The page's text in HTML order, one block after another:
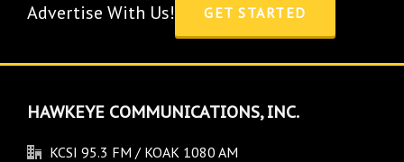
Advertise With Us! GET STARTED
HAWKEYE COMMUNICATIONS, INC.
KCSI 95.3 FM / KOAK 1080 AM